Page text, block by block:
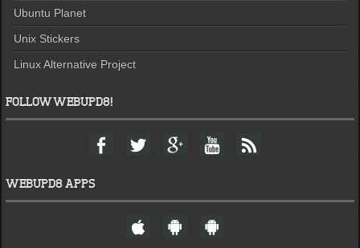
Ubuntu Planet
Unix Stickers
Linux Alternative Project
FOLLOW WEBUPD8!
F
a
b
T
w
t
r
G
o
l
+
Y
o
u
e
F
e
WEBUPD8 APPS
W
e
A
n
A
n